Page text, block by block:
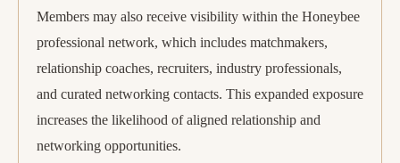
Members may also receive visibility within the Honeybee
professional network, which includes matchmakers,
relationship coaches, recruiters, industry professionals,
and curated networking contacts. This expanded exposure
increases the likelihood of aligned relationship and
networking opportunities.